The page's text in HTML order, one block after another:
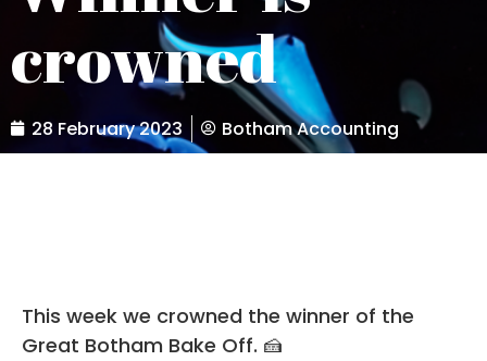
crowned
28 February 2023 Botham Accounting
This week we crowned the winner of the
Great Botham Bake Off. 🍰